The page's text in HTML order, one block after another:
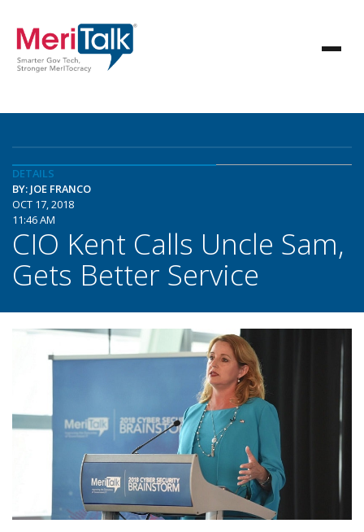
DETAILS
BY: JOE FRANCO
OCT 17, 2018
11:46 AM
CIO Kent Calls Uncle Sam,
Gets Better Service